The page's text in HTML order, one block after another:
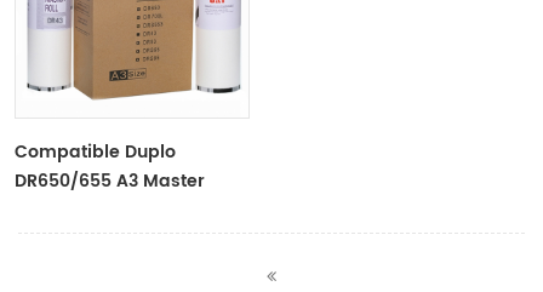
Compatible Duplo
DR650/655 A3 Master
DP4030/43E/43F/43S